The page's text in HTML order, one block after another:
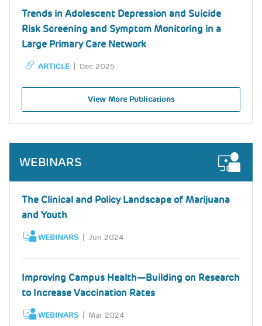
Trends in Adolescent Depression and Suicide
Risk Screening and Symptom Monitoring in a
Large Primary Care Network
ARTICLE Dec 2025
View More Publications
WEBINARS
The Clinical and Policy Landscape of Marijuana
and Youth
WEBINARS Jun 2024
Improving Campus Health—Building on Research
to Increase Vaccination Rates
WEBINARS Mar 2024